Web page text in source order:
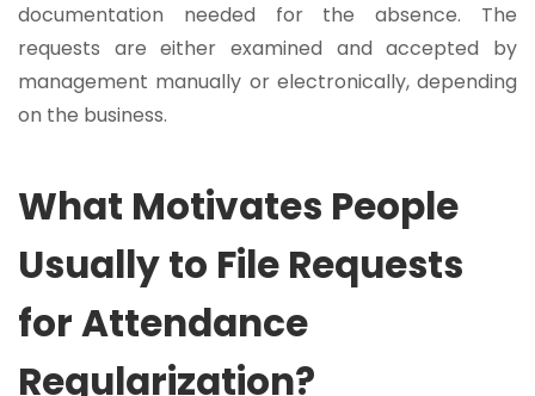
documentation needed for the absence. The
requests are either examined and accepted by
management manually or electronically, depending
on the business.
What Motivates People
Usually to File Requests
for Attendance
Regularization?